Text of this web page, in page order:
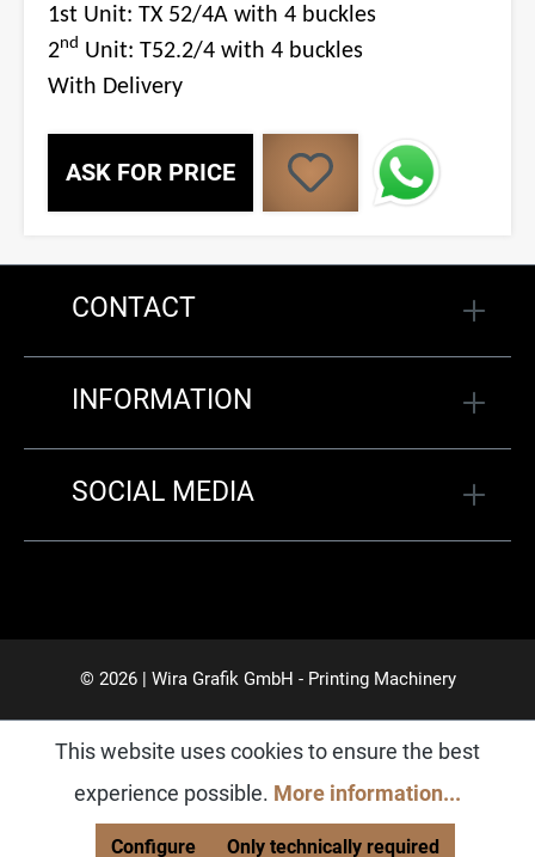
1st Unit: TX 52/4A with 4 buckles
2nd Unit: T52.2/4 with 4 buckles
With Delivery
ASK FOR PRICE
CONTACT
INFORMATION
SOCIAL MEDIA
© 2026 | Wira Grafik GmbH - Printing Machinery
This website uses cookies to ensure the best
experience possible. More information...
Only technically required
Configure